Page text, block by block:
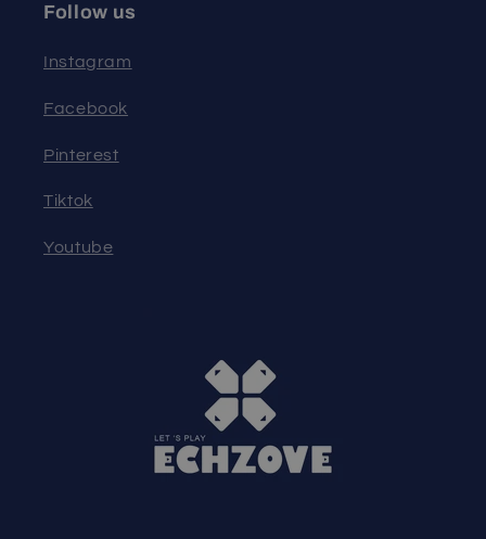
Follow us
Instagram
Facebook
Pinterest
Tiktok
Youtube